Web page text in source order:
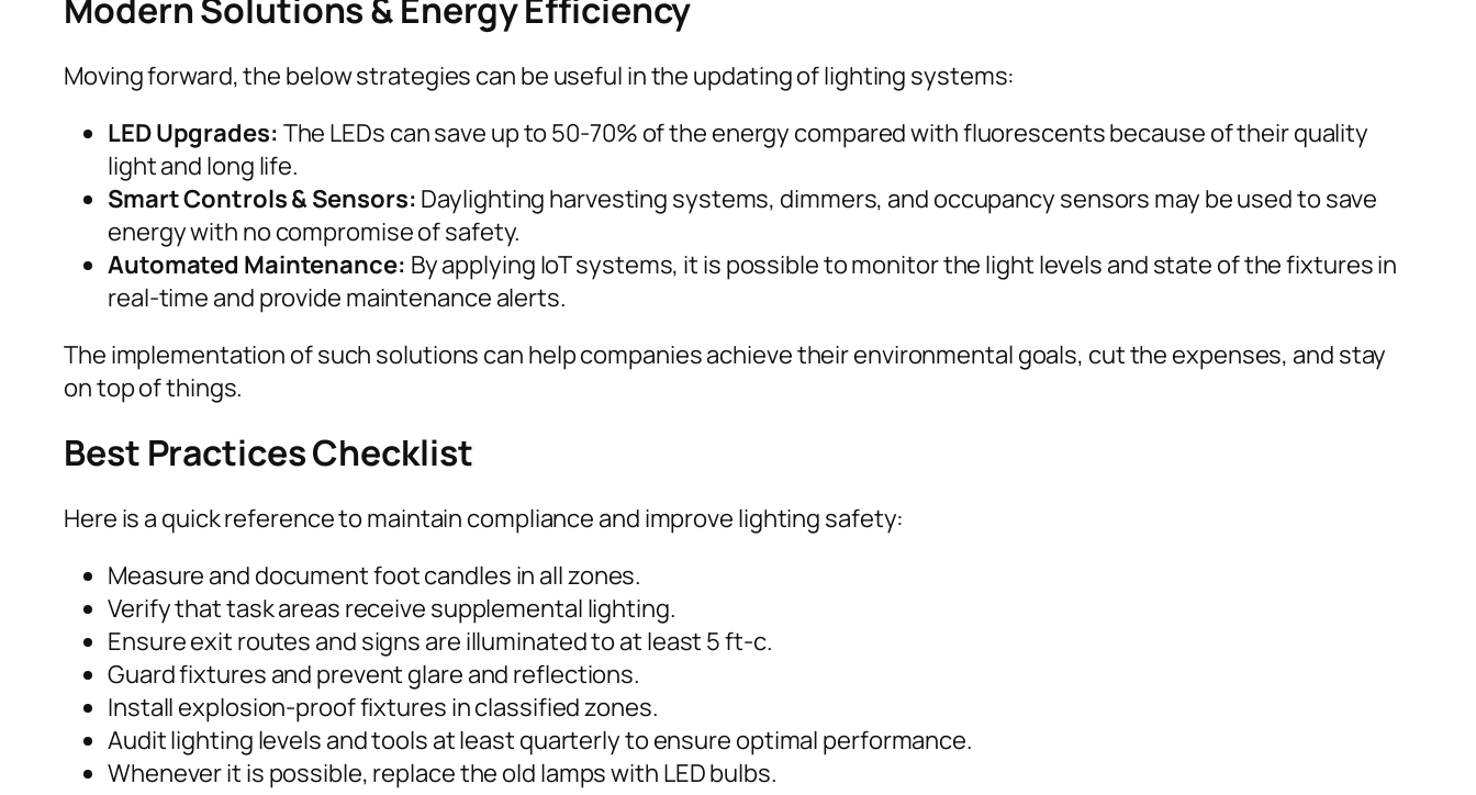
Modern Solutions & Energy Efficiency
Moving forward, the below strategies can be useful in the updating of lighting systems:
LED Upgrades: The LEDs can save up to 50-70% of the energy compared with fluorescents because of their quality
light and long life.
Smart Controls & Sensors: Daylighting harvesting systems, dimmers, and occupancy sensors may be used to save
energy with no compromise of safety.
Automated Maintenance: By applying IoT systems, it is possible to monitor the light levels and state of the fixtures in
real-time and provide maintenance alerts.
The implementation of such solutions can help companies achieve their environmental goals, cut the expenses, and stay
on top of things.
Best Practices Checklist
Here is a quick reference to maintain compliance and improve lighting safety:
Measure and document foot candles in all zones.
Verify that task areas receive supplemental lighting.
Ensure exit routes and signs are illuminated to at least 5 ft-c.
Guard fixtures and prevent glare and reflections.
Install explosion-proof fixtures in classified zones.
Audit lighting levels and tools at least quarterly to ensure optimal performance.
Whenever it is possible, replace the old lamps with LED bulbs.